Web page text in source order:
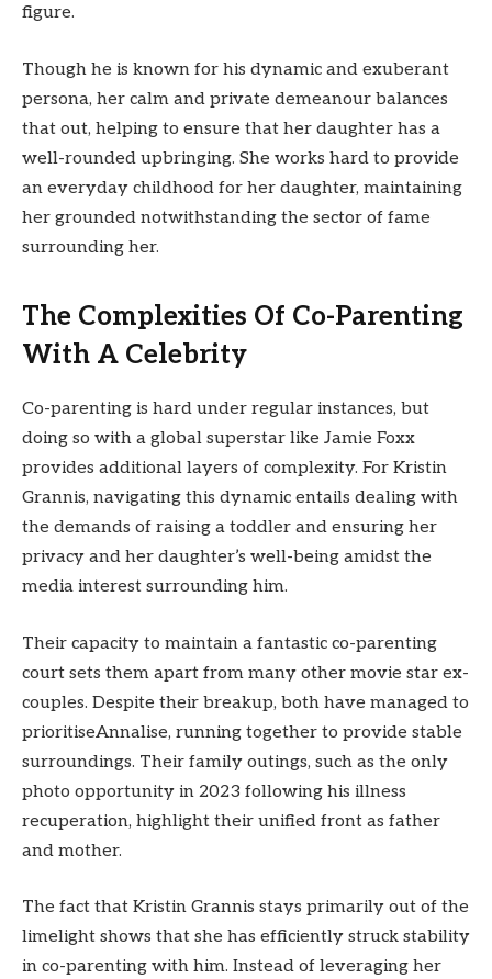
figure.
Though he is known for his dynamic and exuberant
persona, her calm and private demeanour balances
that out, helping to ensure that her daughter has a
well-rounded upbringing. She works hard to provide
an everyday childhood for her daughter, maintaining
her grounded notwithstanding the sector of fame
surrounding her.
The Complexities Of Co-Parenting
With A Celebrity
Co-parenting is hard under regular instances, but
doing so with a global superstar like Jamie Foxx
provides additional layers of complexity. For Kristin
Grannis, navigating this dynamic entails dealing with
the demands of raising a toddler and ensuring her
privacy and her daughter’s well-being amidst the
media interest surrounding him.
Their capacity to maintain a fantastic co-parenting
court sets them apart from many other movie star ex-
couples. Despite their breakup, both have managed to
prioritiseAnnalise, running together to provide stable
surroundings. Their family outings, such as the only
photo opportunity in 2023 following his illness
recuperation, highlight their unified front as father
and mother.
The fact that Kristin Grannis stays primarily out of the
limelight shows that she has efficiently struck stability
in co-parenting with him. Instead of leveraging her